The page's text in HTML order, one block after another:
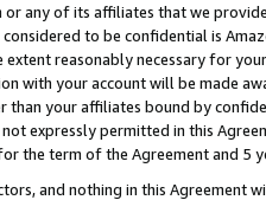
any of its affiliates that we
to be confidential is
reasonably necessary for
with your account will be made
your affiliates bound by
expressly permitted in this
the term of the Agreement and 5
and nothing in this Agreement